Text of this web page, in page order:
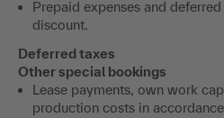
Prepaid expenses and
discount.
Deferred taxes
Other special bookings
Lease payments, own work
production costs in